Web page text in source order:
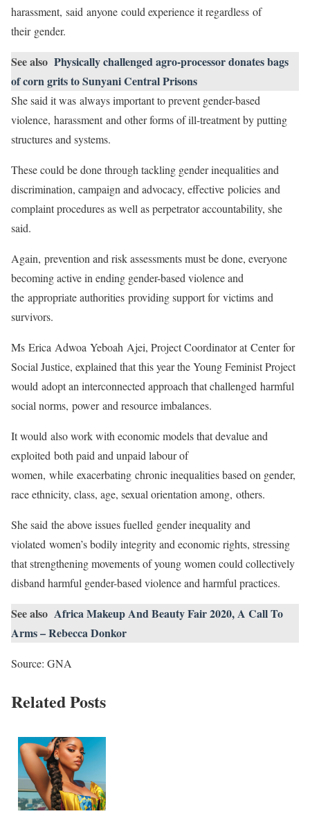
harassment, said anyone could experience it regardless of
their gender.
See also Physically challenged agro-processor donates bags
of corn grits to Sunyani Central Prisons
She said it was always important to prevent gender-based
violence, harassment and other forms of ill-treatment by putting
structures and systems.
These could be done through tackling gender inequalities and
discrimination, campaign and advocacy, effective policies and
complaint procedures as well as perpetrator accountability, she
said.
Again, prevention and risk assessments must be done, everyone
becoming active in ending gender-based violence and
the appropriate authorities providing support for victims and
survivors.
Ms Erica Adwoa Yeboah Ajei, Project Coordinator at Center for
Social Justice, explained that this year the Young Feminist Project
would adopt an interconnected approach that challenged harmful
social norms, power and resource imbalances.
It would also work with economic models that devalue and
exploited both paid and unpaid labour of
women, while exacerbating chronic inequalities based on gender,
race ethnicity, class, age, sexual orientation among, others.
She said the above issues fuelled gender inequality and
violated women’s bodily integrity and economic rights, stressing
that strengthening movements of young women could collectively
disband harmful gender-based violence and harmful practices.
See also Africa Makeup And Beauty Fair 2020, A Call To
Arms – Rebecca Donkor
Source: GNA
Related Posts